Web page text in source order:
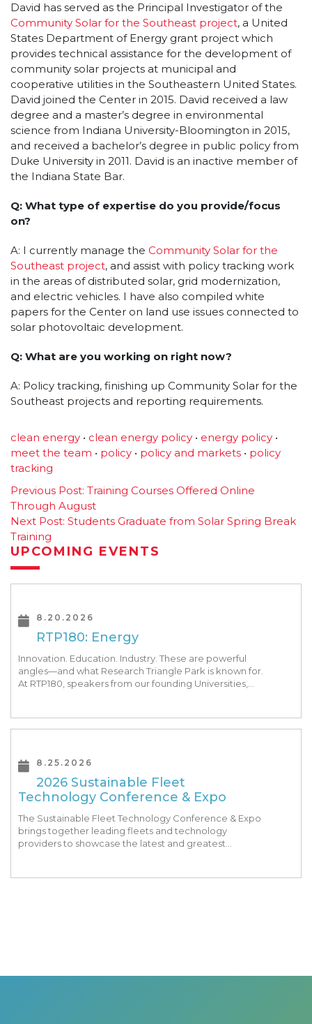
David has served as the Principal Investigator of the
Community Solar for the Southeast project, a United
States Department of Energy grant project which
provides technical assistance for the development of
community solar projects at municipal and
cooperative utilities in the Southeastern United States.
David joined the Center in 2015. David received a law
degree and a master’s degree in environmental
science from Indiana University-Bloomington in 2015,
and received a bachelor’s degree in public policy from
Duke University in 2011. David is an inactive member of
the Indiana State Bar.
Q: What type of expertise do you provide/focus
on?
A: I currently manage the Community Solar for the
Southeast project, and assist with policy tracking work
in the areas of distributed solar, grid modernization,
and electric vehicles. I have also compiled white
papers for the Center on land use issues connected to
solar photovoltaic development.
Q: What are you working on right now?
A: Policy tracking, finishing up Community Solar for the
Southeast projects and reporting requirements.
clean energy • clean energy policy • energy policy •
meet the team • policy • policy and markets • policy
tracking
Post
navigation
Previous Post: Training Courses Offered Online
Through August
Next Post: Students Graduate from Solar Spring Break
Training
UPCOMING EVENTS
8.20.2026
RTP180: Energy
Innovation. Education. Industry. These are powerful
angles—and what Research Triangle Park is known for.
At RTP180, speakers from our founding Universities,
8.25.2026
2026 Sustainable Fleet
Technology Conference & Expo
The Sustainable Fleet Technology Conference & Expo
brings together leading fleets and technology
providers to showcase the latest and greatest